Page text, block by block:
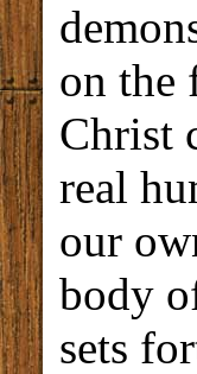
on the
Christ
real
our
body
sets